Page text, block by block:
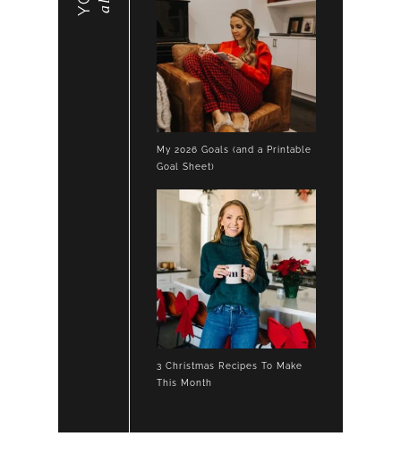
My 2026 Goals (and a Printable
Goal Sheet)
3 Christmas Recipes To Make
This Month